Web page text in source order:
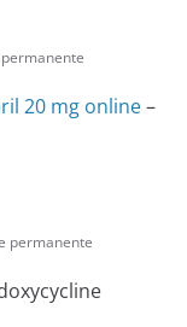
20 mg online–
permanente